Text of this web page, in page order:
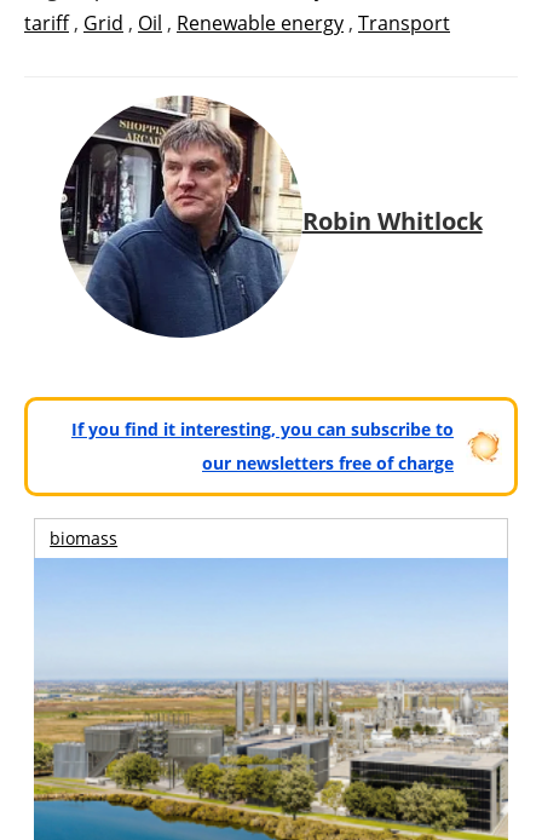
tariff, Grid , Oil , Renewable energy , Transport
Robin Whitlock
If you find it interesting, you can subscribe to
our newsletters free of charge
biomass